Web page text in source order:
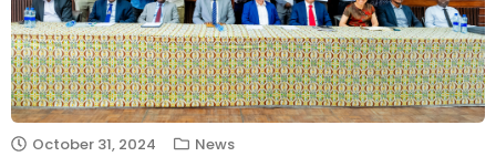
October 31, 2024 News